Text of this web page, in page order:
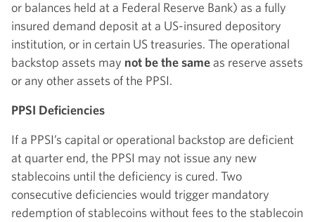
or balances held at a Federal Reserve Bank) as a fully
insured demand deposit at a US-insured depository
institution, or in certain US treasuries. The operational
backstop assets may not be the same as reserve assets
or any other assets of the PPSI.
PPSI Deficiencies
If a PPSI’s capital or operational backstop are deficient
at quarter end, the PPSI may not issue any new
stablecoins until the deficiency is cured. Two
consecutive deficiencies would trigger mandatory
redemption of stablecoins without fees to the stablecoin